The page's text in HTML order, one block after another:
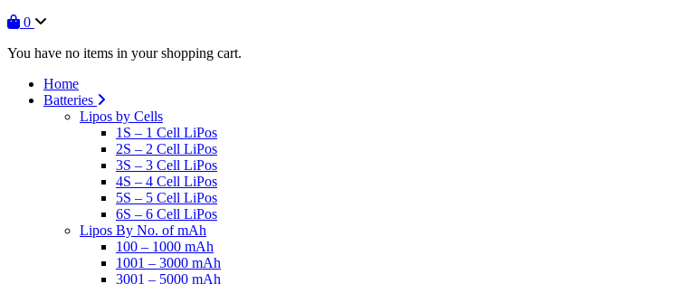
0
You have no items in your shopping cart.
Home
Batteries
Lipos by Cells
1S – 1 Cell LiPos
2S – 2 Cell LiPos
3S – 3 Cell LiPos
4S – 4 Cell LiPos
5S – 5 Cell LiPos
6S – 6 Cell LiPos
Lipos By No. of mAh
100 – 1000 mAh
1001 – 3000 mAh
3001 – 5000 mAh